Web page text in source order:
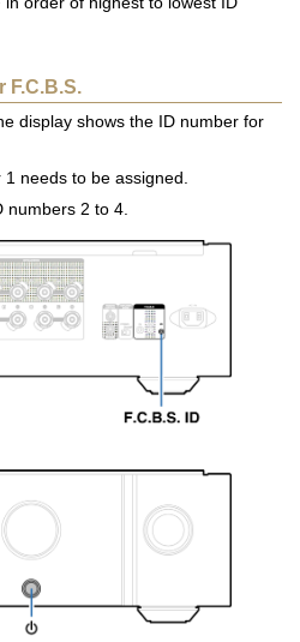
F.C.B.S.
display shows the ID number for
needs to be assigned.
numbers 2 to 4.